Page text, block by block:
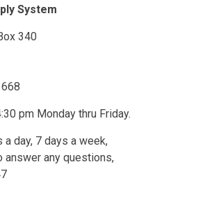
System
340
pm Monday thru Friday.
day, 7 days a week,
answer any questions,